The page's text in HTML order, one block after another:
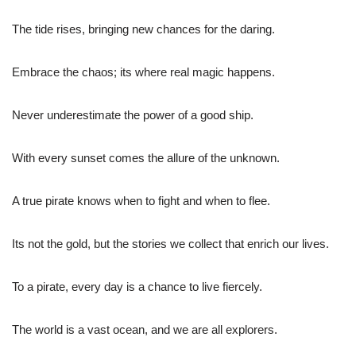
The tide rises, bringing new chances for the daring.
Embrace the chaos; its where real magic happens.
Never underestimate the power of a good ship.
With every sunset comes the allure of the unknown.
A true pirate knows when to fight and when to flee.
Its not the gold, but the stories we collect that enrich our lives.
To a pirate, every day is a chance to live fiercely.
The world is a vast ocean, and we are all explorers.